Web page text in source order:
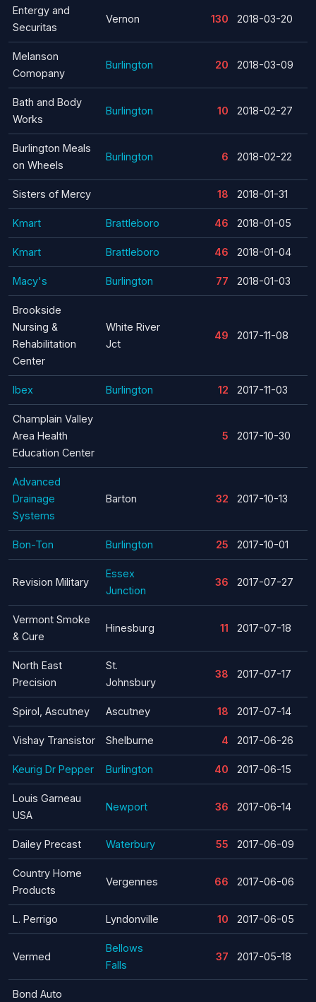
Entergy and
Securitas
Vernon 130 2018-03-20
Melanson
Comopany
Burlington 20 2018-03-09
Bath and Body
Works
Burlington 10 2018-02-27
Burlington Meals
on Wheels
Burlington 6 2018-02-22
Sisters of Mercy 18 2018-01-31
Kmart Brattleboro 46 2018-01-05
Kmart Brattleboro 46 2018-01-04
Macy's Burlington 77 2018-01-03
Brookside
Nursing &
Rehabilitation
Center
White River
Jct
49 2017-11-08
Ibex Burlington 12 2017-11-03
Champlain Valley
Area Health
Education Center
5 2017-10-30
Advanced
Drainage
Systems
Barton 32 2017-10-13
Bon-Ton Burlington 25 2017-10-01
Revision Military
Essex
Junction
36 2017-07-27
Vermont Smoke
& Cure
Hinesburg 11 2017-07-18
North East
Precision
St.
Johnsbury
38 2017-07-17
Spirol, Ascutney Ascutney 18 2017-07-14
Vishay Transistor Shelburne 4 2017-06-26
Keurig Dr Pepper Burlington 40 2017-06-15
Louis Garneau
USA
Newport 36 2017-06-14
Dailey Precast Waterbury 55 2017-06-09
Country Home
Products
Vergennes 66 2017-06-06
L. Perrigo Lyndonville 10 2017-06-05
Vermed
Bellows
Falls
37 2017-05-18
Bond Auto